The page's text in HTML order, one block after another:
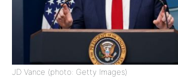
JD Vance (photo: Getty Images)